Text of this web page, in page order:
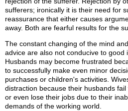
sufferers; ironically it is their need for
reassurance that either causes
away. Both are fearful results for the
The constant changing of the mind
advice are also not conducive to good
Husbands may become frustrated
to successfully make even minor
purchases or children's activities.
distraction because their husbands
or even lose their jobs due to their
demands of the working world.